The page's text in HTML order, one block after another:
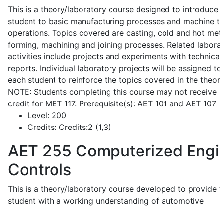
This is a theory/laboratory course designed to introduce
student to basic manufacturing processes and machine
operations. Topics covered are casting, cold and hot
forming, machining and joining processes. Related
activities include projects and experiments with
reports. Individual laboratory projects will be assigned
each student to reinforce the topics covered in the
NOTE: Students completing this course may not receive
credit for MET 117. Prerequisite(s): AET 101 and AET 107
Level: 200
Credits: Credits:2 (1,3)
AET 255 Computerized
Controls
This is a theory/laboratory course developed to provide
student with a working understanding of automotive